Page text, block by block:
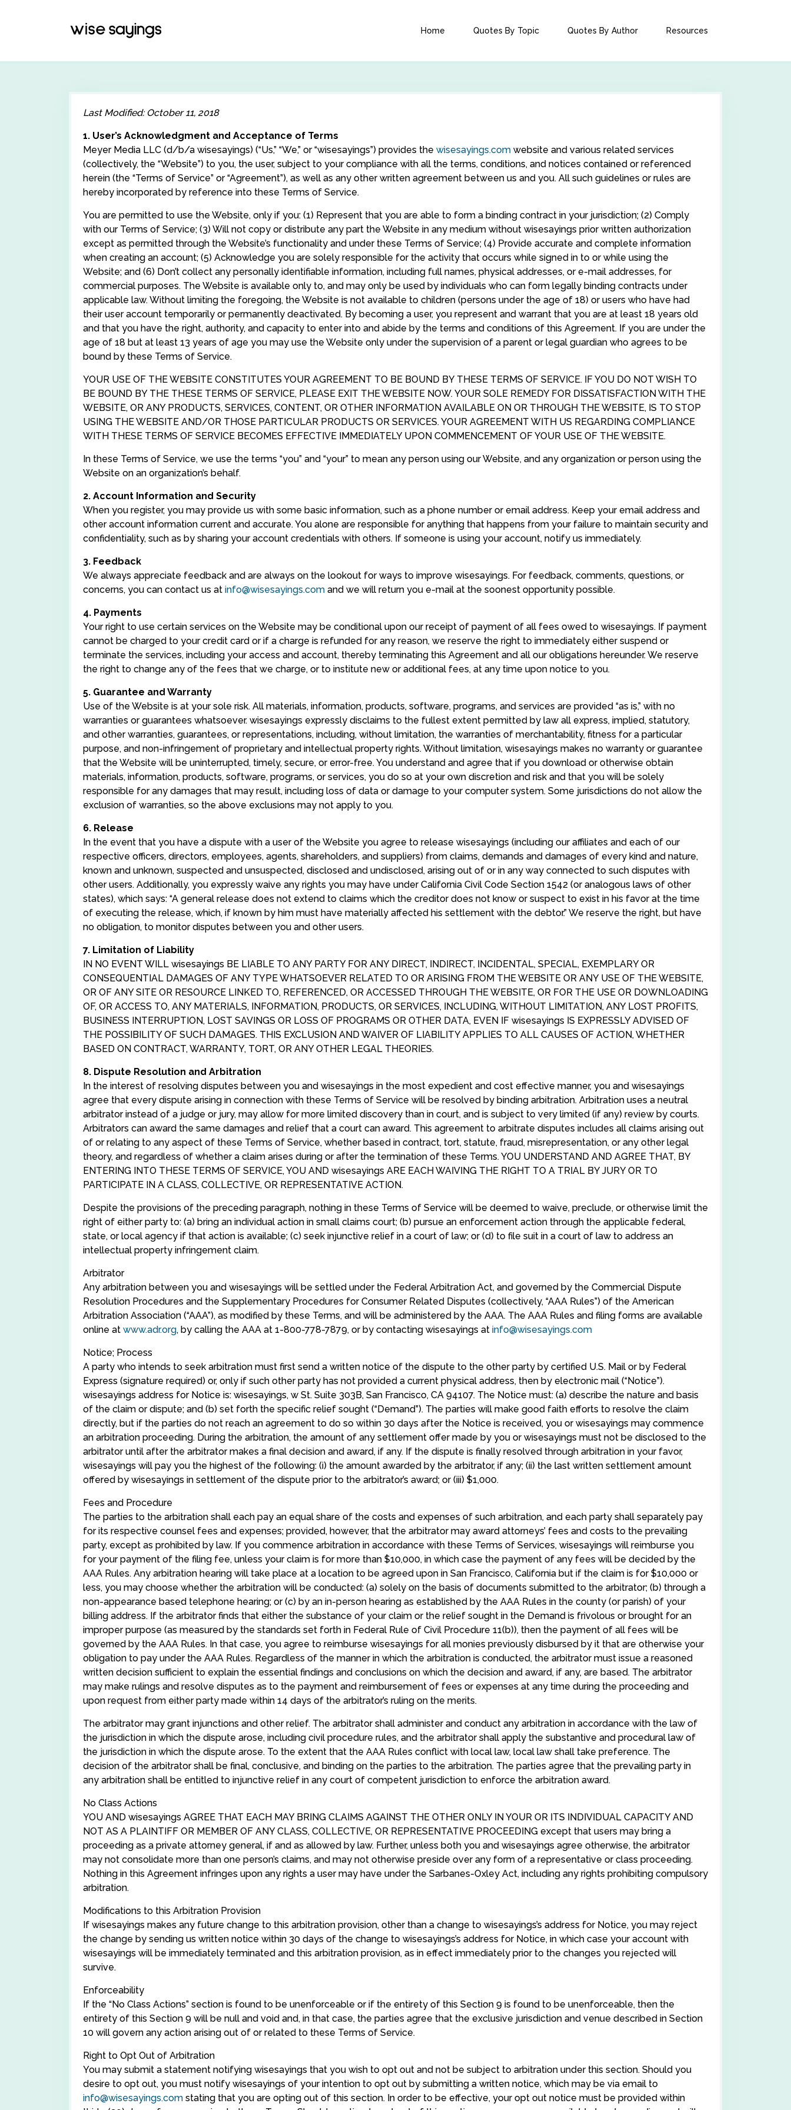
Home Quotes By Topic Quotes By Author Resources
Last Modified: October 11, 2018
1. User’s Acknowledgment and Acceptance of Terms
Meyer Media LLC (d/b/a wisesayings) (“Us,” “We,” or “wisesayings”) provides the wisesayings.com website and various related services
(collectively, the “Website”) to you, the user, subject to your compliance with all the terms, conditions, and notices contained or referenced
herein (the “Terms of Service” or “Agreement”), as well as any other written agreement between us and you. All such guidelines or rules are
hereby incorporated by reference into these Terms of Service.
You are permitted to use the Website, only if you: (1) Represent that you are able to form a binding contract in your jurisdiction; (2) Comply
with our Terms of Service; (3) Will not copy or distribute any part the Website in any medium without wisesayings prior written authorization
except as permitted through the Website’s functionality and under these Terms of Service; (4) Provide accurate and complete information
when creating an account; (5) Acknowledge you are solely responsible for the activity that occurs while signed in to or while using the
Website; and (6) Don’t collect any personally identifiable information, including full names, physical addresses, or e-mail addresses, for
commercial purposes. The Website is available only to, and may only be used by individuals who can form legally binding contracts under
applicable law. Without limiting the foregoing, the Website is not available to children (persons under the age of 18) or users who have had
their user account temporarily or permanently deactivated. By becoming a user, you represent and warrant that you are at least 18 years old
and that you have the right, authority, and capacity to enter into and abide by the terms and conditions of this Agreement. If you are under the
age of 18 but at least 13 years of age you may use the Website only under the supervision of a parent or legal guardian who agrees to be
bound by these Terms of Service.
YOUR USE OF THE WEBSITE CONSTITUTES YOUR AGREEMENT TO BE BOUND BY THESE TERMS OF SERVICE. IF YOU DO NOT WISH TO
BE BOUND BY THE THESE TERMS OF SERVICE, PLEASE EXIT THE WEBSITE NOW. YOUR SOLE REMEDY FOR DISSATISFACTION WITH THE
WEBSITE, OR ANY PRODUCTS, SERVICES, CONTENT, OR OTHER INFORMATION AVAILABLE ON OR THROUGH THE WEBSITE, IS TO STOP
USING THE WEBSITE AND/OR THOSE PARTICULAR PRODUCTS OR SERVICES. YOUR AGREEMENT WITH US REGARDING COMPLIANCE
WITH THESE TERMS OF SERVICE BECOMES EFFECTIVE IMMEDIATELY UPON COMMENCEMENT OF YOUR USE OF THE WEBSITE.
In these Terms of Service, we use the terms “you” and “your” to mean any person using our Website, and any organization or person using the
Website on an organization’s behalf.
2. Account Information and Security
When you register, you may provide us with some basic information, such as a phone number or email address. Keep your email address and
other account information current and accurate. You alone are responsible for anything that happens from your failure to maintain security and
confidentiality, such as by sharing your account credentials with others. If someone is using your account, notify us immediately.
3. Feedback
We always appreciate feedback and are always on the lookout for ways to improve wisesayings. For feedback, comments, questions, or
concerns, you can contact us at info@wisesayings.com and we will return you e-mail at the soonest opportunity possible.
4. Payments
Your right to use certain services on the Website may be conditional upon our receipt of payment of all fees owed to wisesayings. If payment
cannot be charged to your credit card or if a charge is refunded for any reason, we reserve the right to immediately either suspend or
terminate the services, including your access and account, thereby terminating this Agreement and all our obligations hereunder. We reserve
the right to change any of the fees that we charge, or to institute new or additional fees, at any time upon notice to you.
5. Guarantee and Warranty
Use of the Website is at your sole risk. All materials, information, products, software, programs, and services are provided “as is,” with no
warranties or guarantees whatsoever. wisesayings expressly disclaims to the fullest extent permitted by law all express, implied, statutory,
and other warranties, guarantees, or representations, including, without limitation, the warranties of merchantability, fitness for a particular
purpose, and non-infringement of proprietary and intellectual property rights. Without limitation, wisesayings makes no warranty or guarantee
that the Website will be uninterrupted, timely, secure, or error-free. You understand and agree that if you download or otherwise obtain
materials, information, products, software, programs, or services, you do so at your own discretion and risk and that you will be solely
responsible for any damages that may result, including loss of data or damage to your computer system. Some jurisdictions do not allow the
exclusion of warranties, so the above exclusions may not apply to you.
6. Release
In the event that you have a dispute with a user of the Website you agree to release wisesayings (including our affiliates and each of our
respective officers, directors, employees, agents, shareholders, and suppliers) from claims, demands and damages of every kind and nature,
known and unknown, suspected and unsuspected, disclosed and undisclosed, arising out of or in any way connected to such disputes with
other users. Additionally, you expressly waive any rights you may have under California Civil Code Section 1542 (or analogous laws of other
states), which says: “A general release does not extend to claims which the creditor does not know or suspect to exist in his favor at the time
of executing the release, which, if known by him must have materially affected his settlement with the debtor.” We reserve the right, but have
no obligation, to monitor disputes between you and other users.
7. Limitation of Liability
IN NO EVENT WILL wisesayings BE LIABLE TO ANY PARTY FOR ANY DIRECT, INDIRECT, INCIDENTAL, SPECIAL, EXEMPLARY OR
CONSEQUENTIAL DAMAGES OF ANY TYPE WHATSOEVER RELATED TO OR ARISING FROM THE WEBSITE OR ANY USE OF THE WEBSITE,
OR OF ANY SITE OR RESOURCE LINKED TO, REFERENCED, OR ACCESSED THROUGH THE WEBSITE, OR FOR THE USE OR DOWNLOADING
OF, OR ACCESS TO, ANY MATERIALS, INFORMATION, PRODUCTS, OR SERVICES, INCLUDING, WITHOUT LIMITATION, ANY LOST PROFITS,
BUSINESS INTERRUPTION, LOST SAVINGS OR LOSS OF PROGRAMS OR OTHER DATA, EVEN IF wisesayings IS EXPRESSLY ADVISED OF
THE POSSIBILITY OF SUCH DAMAGES. THIS EXCLUSION AND WAIVER OF LIABILITY APPLIES TO ALL CAUSES OF ACTION, WHETHER
BASED ON CONTRACT, WARRANTY, TORT, OR ANY OTHER LEGAL THEORIES.
8. Dispute Resolution and Arbitration
In the interest of resolving disputes between you and wisesayings in the most expedient and cost effective manner, you and wisesayings
agree that every dispute arising in connection with these Terms of Service will be resolved by binding arbitration. Arbitration uses a neutral
arbitrator instead of a judge or jury, may allow for more limited discovery than in court, and is subject to very limited (if any) review by courts.
Arbitrators can award the same damages and relief that a court can award. This agreement to arbitrate disputes includes all claims arising out
of or relating to any aspect of these Terms of Service, whether based in contract, tort, statute, fraud, misrepresentation, or any other legal
theory, and regardless of whether a claim arises during or after the termination of these Terms. YOU UNDERSTAND AND AGREE THAT, BY
ENTERING INTO THESE TERMS OF SERVICE, YOU AND wisesayings ARE EACH WAIVING THE RIGHT TO A TRIAL BY JURY OR TO
PARTICIPATE IN A CLASS, COLLECTIVE, OR REPRESENTATIVE ACTION.
Despite the provisions of the preceding paragraph, nothing in these Terms of Service will be deemed to waive, preclude, or otherwise limit the
right of either party to: (a) bring an individual action in small claims court; (b) pursue an enforcement action through the applicable federal,
state, or local agency if that action is available; (c) seek injunctive relief in a court of law; or (d) to file suit in a court of law to address an
intellectual property infringement claim.
Arbitrator
Any arbitration between you and wisesayings will be settled under the Federal Arbitration Act, and governed by the Commercial Dispute
Resolution Procedures and the Supplementary Procedures for Consumer Related Disputes (collectively, “AAA Rules”) of the American
Arbitration Association (“AAA”), as modified by these Terms, and will be administered by the AAA. The AAA Rules and filing forms are available
online at www.adr.org, by calling the AAA at 1-800-778-7879, or by contacting wisesayings at info@wisesayings.com
Notice; Process
A party who intends to seek arbitration must first send a written notice of the dispute to the other party by certified U.S. Mail or by Federal
Express (signature required) or, only if such other party has not provided a current physical address, then by electronic mail (“Notice”).
wisesayings address for Notice is: wisesayings, w St. Suite 303B, San Francisco, CA 94107. The Notice must: (a) describe the nature and basis
of the claim or dispute; and (b) set forth the specific relief sought (“Demand”). The parties will make good faith efforts to resolve the claim
directly, but if the parties do not reach an agreement to do so within 30 days after the Notice is received, you or wisesayings may commence
an arbitration proceeding. During the arbitration, the amount of any settlement offer made by you or wisesayings must not be disclosed to the
arbitrator until after the arbitrator makes a final decision and award, if any. If the dispute is finally resolved through arbitration in your favor,
wisesayings will pay you the highest of the following: (i) the amount awarded by the arbitrator, if any; (ii) the last written settlement amount
offered by wisesayings in settlement of the dispute prior to the arbitrator’s award; or (iii) $1,000.
Fees and Procedure
The parties to the arbitration shall each pay an equal share of the costs and expenses of such arbitration, and each party shall separately pay
for its respective counsel fees and expenses; provided, however, that the arbitrator may award attorneys’ fees and costs to the prevailing
party, except as prohibited by law. If you commence arbitration in accordance with these Terms of Services, wisesayings will reimburse you
for your payment of the filing fee, unless your claim is for more than $10,000, in which case the payment of any fees will be decided by the
AAA Rules. Any arbitration hearing will take place at a location to be agreed upon in San Francisco, California but if the claim is for $10,000 or
less, you may choose whether the arbitration will be conducted: (a) solely on the basis of documents submitted to the arbitrator; (b) through a
non-appearance based telephone hearing; or (c) by an in-person hearing as established by the AAA Rules in the county (or parish) of your
billing address. If the arbitrator finds that either the substance of your claim or the relief sought in the Demand is frivolous or brought for an
improper purpose (as measured by the standards set forth in Federal Rule of Civil Procedure 11(b)), then the payment of all fees will be
governed by the AAA Rules. In that case, you agree to reimburse wisesayings for all monies previously disbursed by it that are otherwise your
obligation to pay under the AAA Rules. Regardless of the manner in which the arbitration is conducted, the arbitrator must issue a reasoned
written decision sufficient to explain the essential findings and conclusions on which the decision and award, if any, are based. The arbitrator
may make rulings and resolve disputes as to the payment and reimbursement of fees or expenses at any time during the proceeding and
upon request from either party made within 14 days of the arbitrator’s ruling on the merits.
The arbitrator may grant injunctions and other relief. The arbitrator shall administer and conduct any arbitration in accordance with the law of
the jurisdiction in which the dispute arose, including civil procedure rules, and the arbitrator shall apply the substantive and procedural law of
the jurisdiction in which the dispute arose. To the extent that the AAA Rules conflict with local law, local law shall take preference. The
decision of the arbitrator shall be final, conclusive, and binding on the parties to the arbitration. The parties agree that the prevailing party in
any arbitration shall be entitled to injunctive relief in any court of competent jurisdiction to enforce the arbitration award.
No Class Actions
YOU AND wisesayings AGREE THAT EACH MAY BRING CLAIMS AGAINST THE OTHER ONLY IN YOUR OR ITS INDIVIDUAL CAPACITY AND
NOT AS A PLAINTIFF OR MEMBER OF ANY CLASS, COLLECTIVE, OR REPRESENTATIVE PROCEEDING except that users may bring a
proceeding as a private attorney general, if and as allowed by law. Further, unless both you and wisesayings agree otherwise, the arbitrator
may not consolidate more than one person’s claims, and may not otherwise preside over any form of a representative or class proceeding.
Nothing in this Agreement infringes upon any rights a user may have under the Sarbanes-Oxley Act, including any rights prohibiting compulsory
arbitration.
Modifications to this Arbitration Provision
If wisesayings makes any future change to this arbitration provision, other than a change to wisesayings’s address for Notice, you may reject
the change by sending us written notice within 30 days of the change to wisesayings’s address for Notice, in which case your account with
wisesayings will be immediately terminated and this arbitration provision, as in effect immediately prior to the changes you rejected will
survive.
Enforceability
If the “No Class Actions” section is found to be unenforceable or if the entirety of this Section 9 is found to be unenforceable, then the
entirety of this Section 9 will be null and void and, in that case, the parties agree that the exclusive jurisdiction and venue described in Section
10 will govern any action arising out of or related to these Terms of Service.
Right to Opt Out of Arbitration
You may submit a statement notifying wisesayings that you wish to opt out and not be subject to arbitration under this section. Should you
desire to opt out, you must notify wisesayings of your intention to opt out by submitting a written notice, which may be via email to
info@wisesayings.com stating that you are opting out of this section. In order to be effective, your opt out notice must be provided within